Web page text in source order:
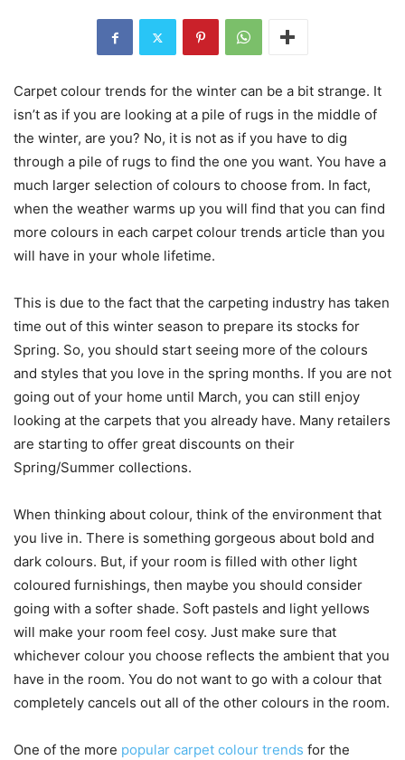
Carpet colour trends for the winter can be a bit strange. It
isn’t as if you are looking at a pile of rugs in the middle of
the winter, are you? No, it is not as if you have to dig
through a pile of rugs to find the one you want. You have a
much larger selection of colours to choose from. In fact,
when the weather warms up you will find that you can find
more colours in each carpet colour trends article than you
will have in your whole lifetime.
This is due to the fact that the carpeting industry has taken
time out of this winter season to prepare its stocks for
Spring. So, you should start seeing more of the colours
and styles that you love in the spring months. If you are not
going out of your home until March, you can still enjoy
looking at the carpets that you already have. Many retailers
are starting to offer great discounts on their
Spring/Summer collections.
When thinking about colour, think of the environment that
you live in. There is something gorgeous about bold and
dark colours. But, if your room is filled with other light
coloured furnishings, then maybe you should consider
going with a softer shade. Soft pastels and light yellows
will make your room feel cosy. Just make sure that
whichever colour you choose reflects the ambient that you
have in the room. You do not want to go with a colour that
completely cancels out all of the other colours in the room.
One of the more popular carpet colour trends for the